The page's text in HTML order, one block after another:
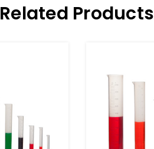
Related Products